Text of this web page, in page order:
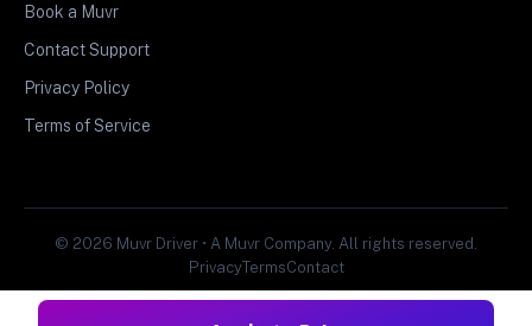
Book a Muvr
Contact Support
Privacy Policy
Terms of Service
© 2026 Muvr Driver • A Muvr Company. All rights reserved.
PrivacyTermsContact